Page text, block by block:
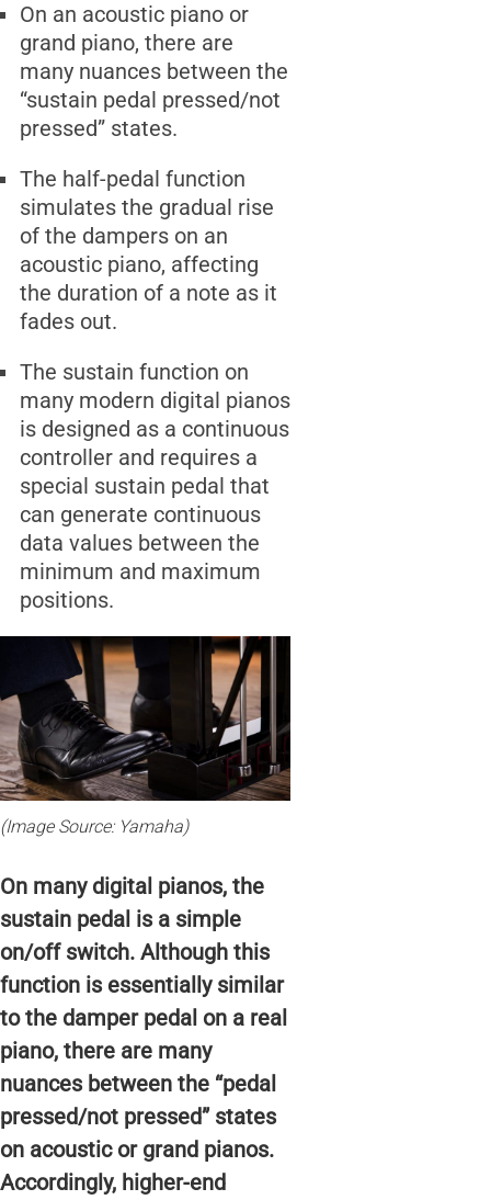
On an acoustic piano or
grand piano, there are
many nuances between the
“sustain pedal pressed/not
pressed” states.
The half-pedal function
simulates the gradual rise
of the dampers on an
acoustic piano, affecting
the duration of a note as it
fades out.
The sustain function on
many modern digital pianos
is designed as a continuous
controller and requires a
special sustain pedal that
can generate continuous
data values between the
minimum and maximum
positions.
(Image Source: Yamaha)
On many digital pianos, the
sustain pedal is a simple
on/off switch. Although this
function is essentially similar
to the damper pedal on a real
piano, there are many
nuances between the “pedal
pressed/not pressed” states
on acoustic or grand pianos.
Accordingly, higher-end